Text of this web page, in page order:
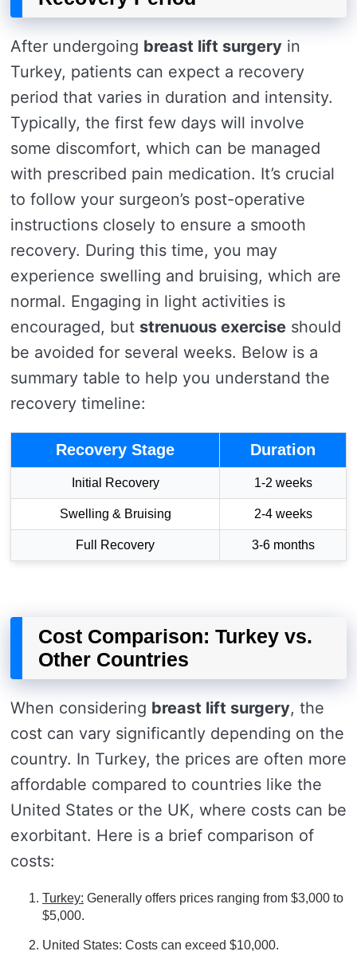
After undergoing breast lift surgery in
Turkey, patients can expect a recovery
period that varies in duration and intensity.
Typically, the first few days will involve
some discomfort, which can be managed
with prescribed pain medication. It’s crucial
to follow your surgeon’s post-operative
instructions closely to ensure a smooth
recovery. During this time, you may
experience swelling and bruising, which are
normal. Engaging in light activities is
encouraged, but strenuous exercise should
be avoided for several weeks. Below is a
summary table to help you understand the
recovery timeline:
Recovery Stage Duration
Initial Recovery 1-2 weeks
Swelling & Bruising 2-4 weeks
Full Recovery 3-6 months
Cost Comparison: Turkey vs.
Other Countries
When considering breast lift surgery, the
cost can vary significantly depending on the
country. In Turkey, the prices are often more
affordable compared to countries like the
United States or the UK, where costs can be
exorbitant. Here is a brief comparison of
costs:
Turkey: Generally offers prices ranging from $3,000 to
$5,000.
United States: Costs can exceed $10,000.